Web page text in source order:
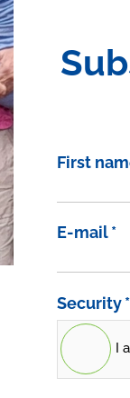
First
E-mail*
Security*
I